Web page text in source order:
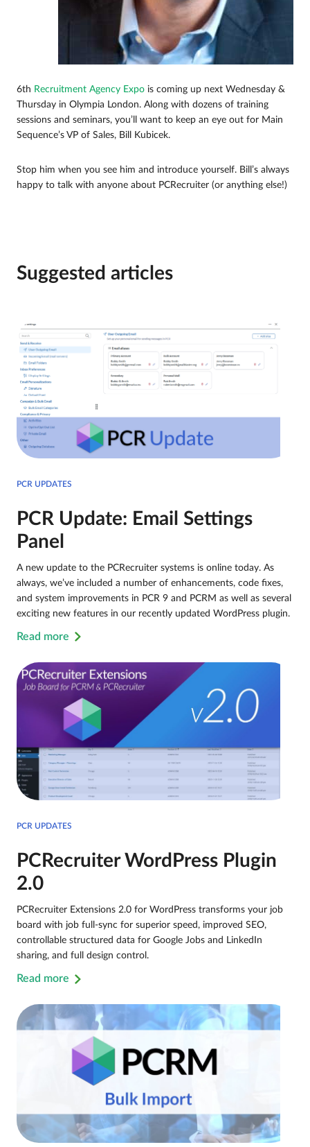
6th Recruitment Agency Expo is coming up next Wednesday &
Thursday in Olympia London. Along with dozens of training
sessions and seminars, you’ll want to keep an eye out for Main
Sequence’s VP of Sales, Bill Kubicek.
Stop him when you see him and introduce yourself. Bill’s always
happy to talk with anyone about PCRecruiter (or anything else!)
Suggested articles
PCR UPDATES
PCR Update: Email Settings
Panel
A new update to the PCRecruiter systems is online today. As
always, we’ve included a number of enhancements, code fixes,
and system improvements in PCR 9 and PCRM as well as several
exciting new features in our recently updated WordPress plugin.
Read more
PCR UPDATES
PCRecruiter WordPress Plugin
2.0
PCRecruiter Extensions 2.0 for WordPress transforms your job
board with job full-sync for superior speed, improved SEO,
controllable structured data for Google Jobs and LinkedIn
sharing, and full design control.
Read more